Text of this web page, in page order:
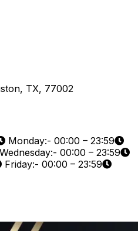
TX, 77002
Monday:- 00:00 – 23:59
Wednesday:- 00:00 – 23:59
Friday:- 00:00 – 23:59